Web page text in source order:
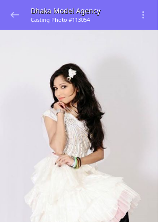
Dhaka Model Agency
Casting Photo #113054